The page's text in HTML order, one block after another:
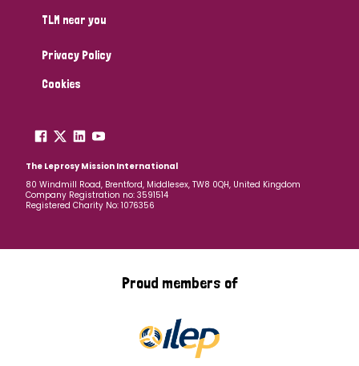
TLM near you
Privacy Policy
Cookies
The Leprosy Mission International
80 Windmill Road, Brentford, Middlesex, TW8 0QH, United Kingdom
Company Registration no: 3591514
Registered Charity No: 1076356
Proud members of